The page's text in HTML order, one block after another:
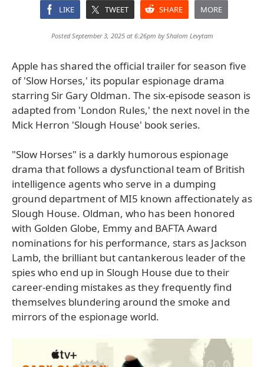
LIKE TWEET SHARE MORE
Posted September 3, 2025 at 6:26pm byShalom Levytam
Apple has shared the official trailer for season five
of 'Slow Horses,' its popular espionage drama
starring Sir Gary Oldman. The six-episode season is
adapted from 'London Rules,' the next novel in the
Mick Herron 'Slough House' book series.
"Slow Horses" is a darkly humorous espionage
drama that follows a dysfunctional team of British
intelligence agents who serve in a dumping
ground department of MI5 known affectionately as
Slough House. Oldman, who has been honored
with Golden Globe, Emmy and BAFTA Award
nominations for his performance, stars as Jackson
Lamb, the brilliant but cantankerous leader of the
spies who end up in Slough House due to their
career-ending mistakes as they frequently find
themselves blundering around the smoke and
mirrors of the espionage world.